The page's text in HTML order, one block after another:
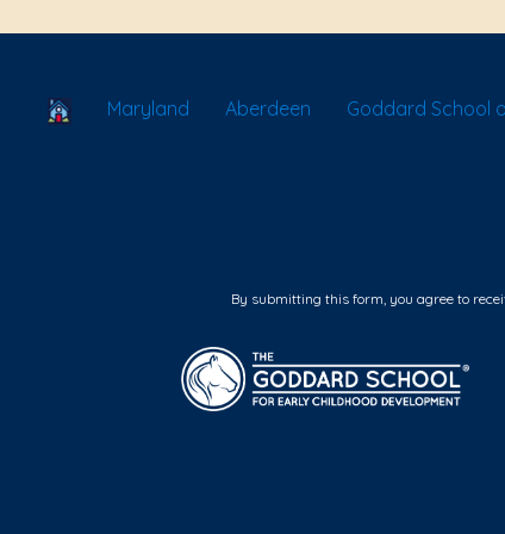
School Locator
Maryland Aberdeen Goddard School
By submitting this form, you agree to